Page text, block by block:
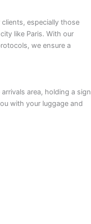
especially those
like Paris. With our
we ensure a
area, holding a sign
with your luggage and